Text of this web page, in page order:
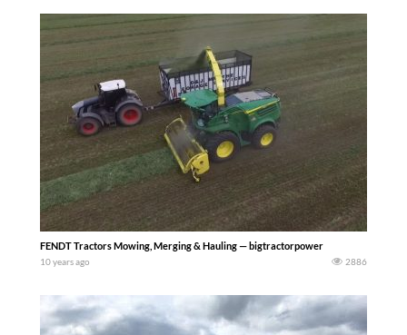
FENDT Tractors Mowing, Merging & Hauling — bigtractorpower
10 years ago 2886